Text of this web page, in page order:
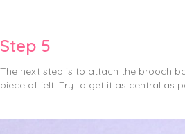
Step 5
The next step is to attach the brooch
piece of felt. Try to get it as central as